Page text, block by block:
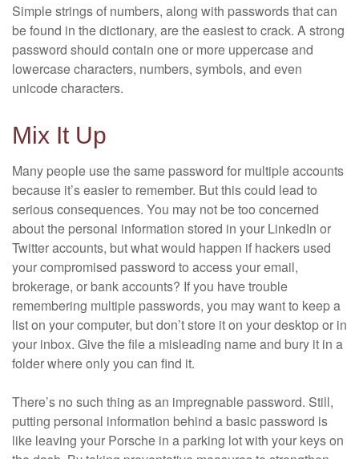
Simple strings of numbers, along with passwords that can
be found in the dictionary, are the easiest to crack. A strong
password should contain one or more uppercase and
lowercase characters, numbers, symbols, and even
unicode characters.
Mix It Up
Many people use the same password for multiple accounts
because it’s easier to remember. But this could lead to
serious consequences. You may not be too concerned
about the personal information stored in your LinkedIn or
Twitter accounts, but what would happen if hackers used
your compromised password to access your email,
brokerage, or bank accounts? If you have trouble
remembering multiple passwords, you may want to keep a
list on your computer, but don’t store it on your desktop or in
your inbox. Give the file a misleading name and bury it in a
folder where only you can find it.
There’s no such thing as an impregnable password. Still,
putting personal information behind a basic password is
like leaving your Porsche in a parking lot with your keys on